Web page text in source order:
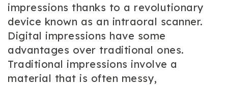
impressions thanks to a revolutionary
device known as an intraoral scanner.
Digital impressions have some
advantages over traditional ones.
Traditional impressions involve a
material that is often messy,